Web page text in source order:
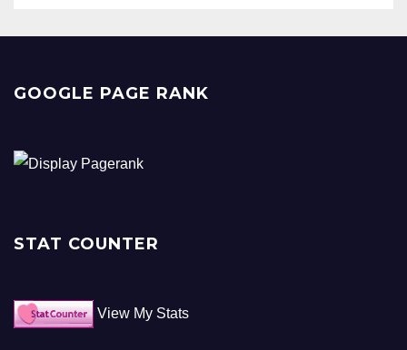
GOOGLE PAGE RANK
STAT COUNTER
View My Stats